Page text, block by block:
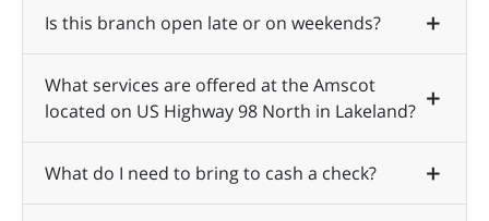
Is this branch open late or on weekends?
What services are offered at the Amscot
located on US Highway 98 North in Lakeland?
What do I need to bring to cash a check?